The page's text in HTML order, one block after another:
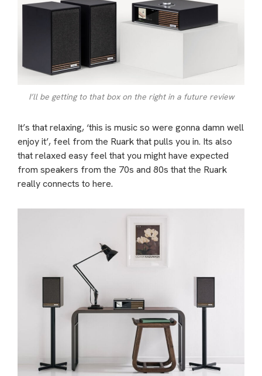
I’ll be getting to that box on the right in a future review
It’s that relaxing, ‘this is music so were gonna damn well
enjoy it’, feel from the Ruark that pulls you in. Its also
that relaxed easy feel that you might have expected
from speakers from the 70s and 80s that the Ruark
really connects to here.